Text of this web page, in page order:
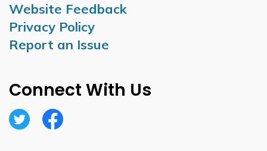
Website Feedback
Privacy Policy
Report an Issue
Connect With Us
TwitterFacebook